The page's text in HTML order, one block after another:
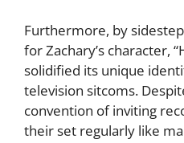
Furthermore, by
for Zachary’s character,
solidified its unique
television sitcoms.
convention of inviting
their set regularly like